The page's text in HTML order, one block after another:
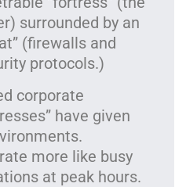
surrounded by an
(firewalls and
protocols.)
corporate
have given
more like busy
at peak hours.